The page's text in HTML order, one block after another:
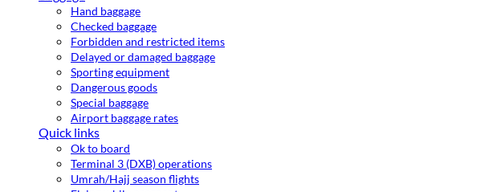
Hand baggage
Checked baggage
Forbidden and restricted items
Delayed or damaged baggage
Sporting equipment
Dangerous goods
Special baggage
Airport baggage rates
Quick links
Ok to board
Terminal 3 (DXB) operations
Umrah/Hajj season flights